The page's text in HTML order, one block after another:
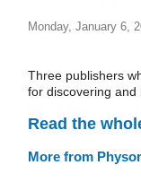
Monday, January 6,
Three publishers
for discovering and
Read the
More from